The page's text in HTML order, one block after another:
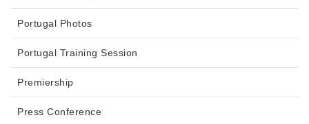
Portugal Photos
Portugal Training Session
Premiership
Press Conference